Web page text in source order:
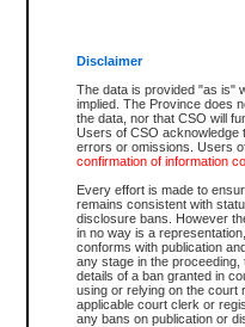
Disclaimer
The data is provided "as is"
implied. The Province does
the data, nor that CSO will
Users of CSO acknowledge
errors or omissions. Users
confirmation of information
Every effort is made to
remains consistent with
disclosure bans. However
in no way is a
conforms with publication
any stage in the
details of a ban granted in
using or relying on the court
applicable court clerk or
any bans on publication or
The accepted methods of
premium BC Registries and